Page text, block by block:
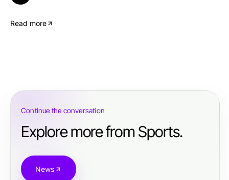
Read more
Continue the conversation
Explore more from Sports.
News